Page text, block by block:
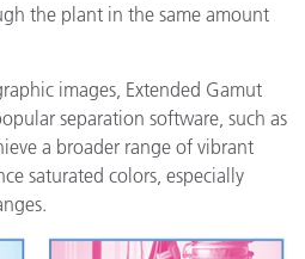
the plant in the same amount
images, Extended Gamut
separation software, such as
a broader range of vibrant
saturated colors, especially